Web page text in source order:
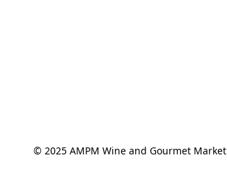
© 2025 AMPM Wine and Gourmet Market